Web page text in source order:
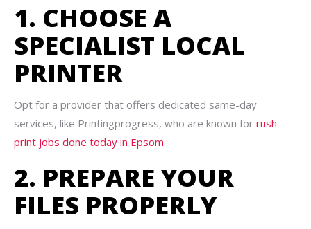
1. CHOOSE A
SPECIALIST LOCAL
PRINTER
Opt for a provider that offers dedicated same-day
services, like Printingprogress, who are known for rush
print jobs done today in Epsom.
2. PREPARE YOUR
FILES PROPERLY